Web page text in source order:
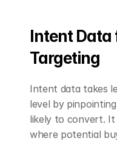
Intent Data
Targeting
Intent data takes
level by
likely to convert. It
where potential